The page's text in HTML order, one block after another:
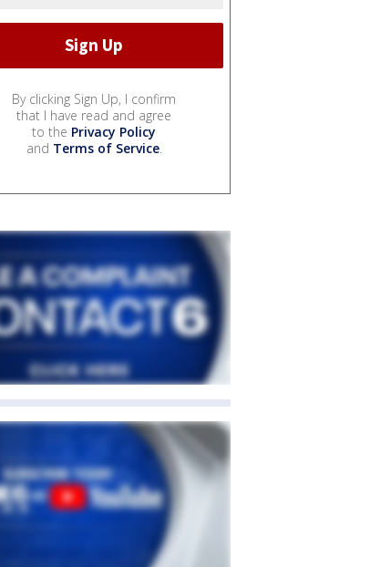
By clicking Sign Up, I confirm
that I have read and agree
to the Privacy Policy
and Terms of Service.